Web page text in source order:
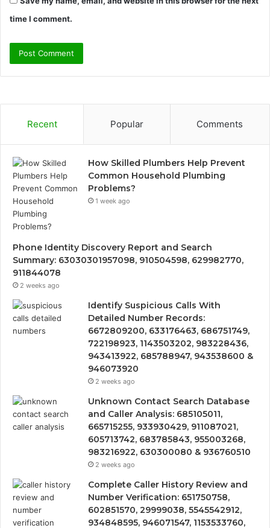
time I comment.
Recent Popular Comments
How Skilled Plumbers Help Prevent
Common Household Plumbing
Problems?
1 week ago
Phone Identity Discovery Report and Search
Summary: 63030301957098, 910504598, 629982770,
911844078
2 weeks ago
Identify Suspicious Calls With
Detailed Number Records:
6672809200, 633176463, 686751749,
722198923, 1143503202, 983228436,
943413922, 685788947, 943538600 &
946073920
2 weeks ago
Unknown Contact Search Database
and Caller Analysis: 685105011,
665715255, 933930429, 911087021,
605713742, 683785843, 955003268,
983216922, 630300080 & 936760510
2 weeks ago
Complete Caller History Review and
Number Verification: 651750758,
602851570, 29999038, 5545542912,
934848595, 946071547, 1153533760,